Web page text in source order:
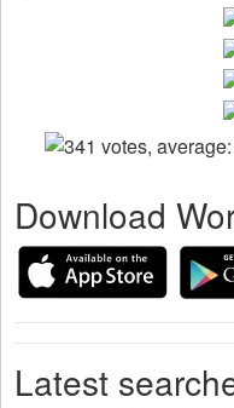
Download
Latest